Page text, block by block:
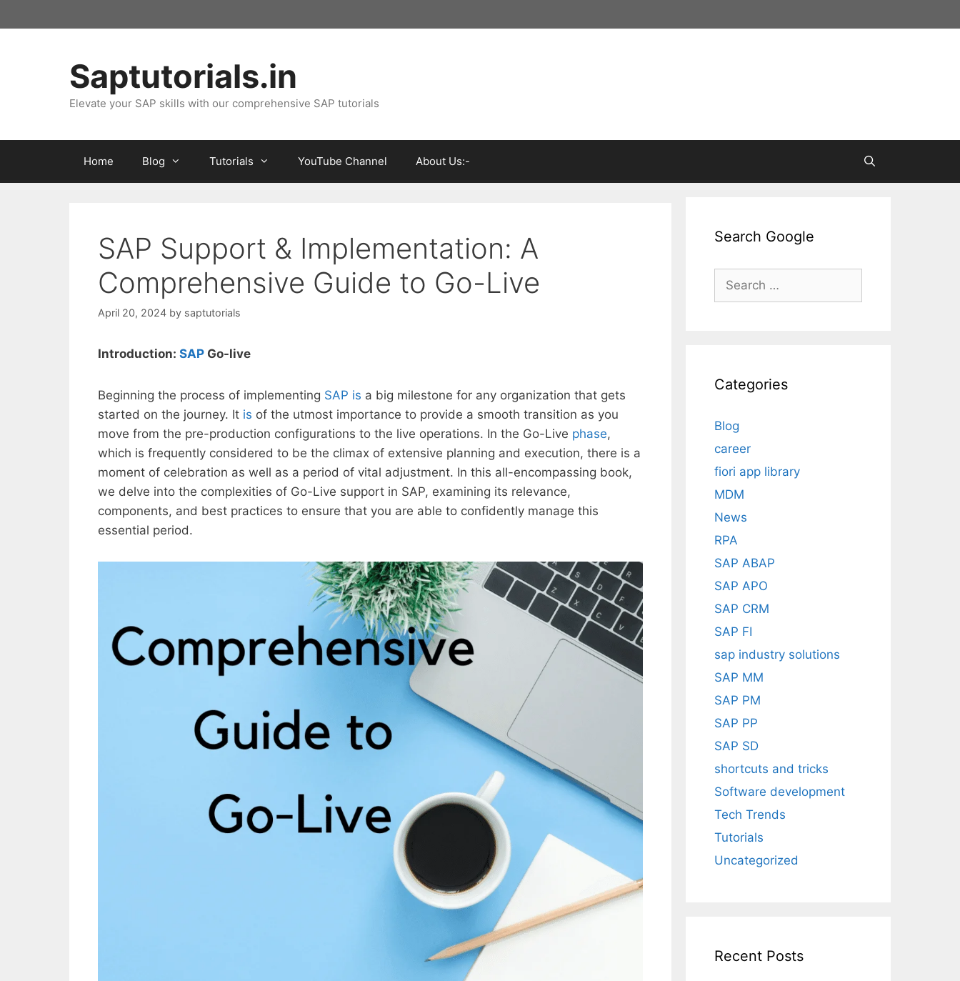
to
Saptutorials.in
Elevate your SAP skills with our comprehensive SAP tutorials
Home Blog Tutorials YouTube Channel About Us:-
SAP Support & Implementation: A
Comprehensive Guide to Go-Live
April 20, 2024 by saptutorials
Introduction: SAP Go-live
Beginning the process of implementing SAP is a big milestone for any organization that gets
started on the journey. It is of the utmost importance to provide a smooth transition as you
move from the pre-production configurations to the live operations. In the Go-Live phase,
which is frequently considered to be the climax of extensive planning and execution, there is a
moment of celebration as well as a period of vital adjustment. In this all-encompassing book,
we delve into the complexities of Go-Live support in SAP, examining its relevance,
components, and best practices to ensure that you are able to confidently manage this
essential period.
Search Google
Search
Categories
Blog
career
fiori app library
MDM
News
RPA
SAP ABAP
SAP APO
SAP CRM
SAP FI
sap industry solutions
SAP MM
SAP PM
SAP PP
SAP SD
shortcuts and tricks
Software development
Tech Trends
Tutorials
Uncategorized
Recent Posts